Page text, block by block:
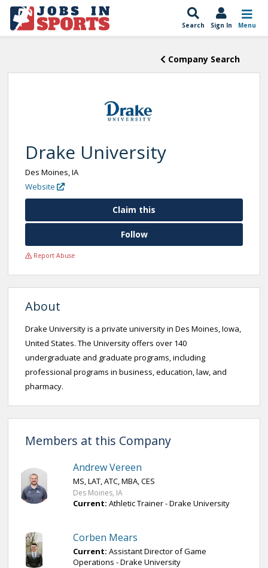
Search Sign In Menu
Company Search
Drake University
Des Moines, IA
Website
Claim this
Follow
Report Abuse
About
Drake University is a private university in Des Moines, Iowa,
United States. The University offers over 140
undergraduate and graduate programs, including
professional programs in business, education, law, and
pharmacy.
Members at this Company
Andrew Vereen
MS, LAT, ATC, MBA, CES
Des Moines, IA
Current: Athletic Trainer - Drake University
Corben Mears
Current: Assistant Director of Game
Operations - Drake University